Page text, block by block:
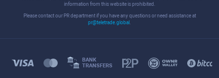
information from this website is prohibited.
Please contact our PR department if you have any questions or need assistance at
pr@teletrade.global
BANK
TRANSFERS